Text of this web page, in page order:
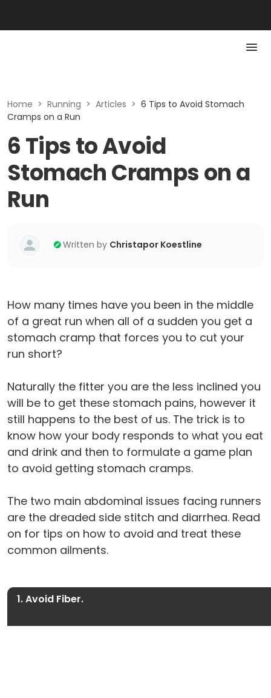
Home > Running > Articles > 6 Tips to Avoid Stomach
Cramps on a Run
6 Tips to Avoid
Stomach Cramps on a
Run
Written by Christapor Koestline
How many times have you been in the middle
of a great run when all of a sudden you get a
stomach cramp that forces you to cut your
run short?
Naturally the fitter you are the less inclined you
will be to get these stomach pains, however it
still happens to the best of us. The trick is to
know how your body responds to what you eat
and drink and then to formulate a game plan
to avoid getting stomach cramps.
The two main abdominal issues facing runners
are the dreaded side stitch and diarrhea. Read
on for tips on how to avoid and treat these
common ailments.
1. Avoid Fiber.